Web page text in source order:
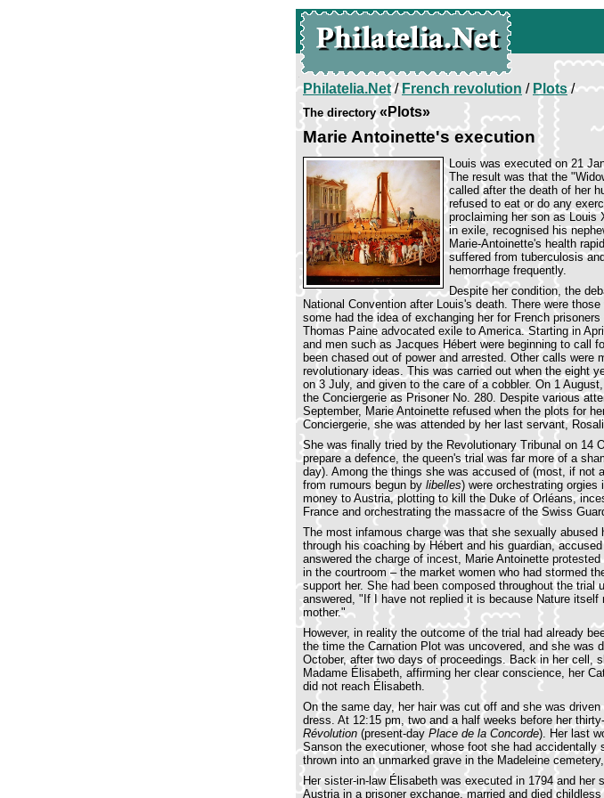
Philatelia.Net/French revolution / Plots/
The directory«Plots»
Marie Antoinette's execution
Louis was executed on 21
The result was that the
called after the death of her
refused to eat or do any
proclaiming her son as Louis
in exile, recognised his
Marie-Antoinette's health
suffered from tuberculosis
hemorrhage frequently.
Despite her condition, the
National Convention after Louis's death. There were
some had the idea of exchanging her for French
Thomas Paine advocated exile to America. Starting in
and men such as Jacques Hébert were beginning to call
been chased out of power and arrested. Other calls
revolutionary ideas. This was carried out when the eight
on 3 July, and given to the care of a cobbler. On 1
the Conciergerie as Prisoner No. 280. Despite various
September, Marie Antoinette refused when the plots for
Conciergerie, she was attended by her last servant,
She was finally tried by the Revolutionary Tribunal on 14
prepare a defence, the queen's trial was far more of a
day). Among the things she was accused of (most, if not
from rumours begun by libelles) were orchestrating
money to Austria, plotting to kill the Duke of Orléans,
France and orchestrating the massacre of the Swiss
The most infamous charge was that she sexually
through his coaching by Hébert and his guardian,
answered the charge of incest, Marie Antoinette
in the courtroom – the market women who had stormed
support her. She had been composed throughout the
answered, "If I have not replied it is because Nature
mother."
However, in reality the outcome of the trial had already
the time the Carnation Plot was uncovered, and she was
October, after two days of proceedings. Back in her cell,
Madame Élisabeth, affirming her clear conscience, her
did not reach Élisabeth.
On the same day, her hair was cut off and she was
dress. At 12:15 pm, two and a half weeks before her
Révolution (present-day Place de la Concorde). Her last
Sanson the executioner, whose foot she had
thrown into an unmarked grave in the Madeleine
Her sister-in-law Élisabeth was executed in 1794 and her
Austria in a prisoner exchange, married and died childless